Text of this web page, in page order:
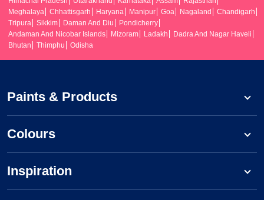
Meghalaya
Chhattisgarh Haryana Manipur Goa Nagaland
Chandigarh
Tripura
Sikkim Daman And Diu
Pondicherry
Andaman And Nicobar Islands
Mizoram Ladakh
Dadra And Nagar Haveli
Bhutan
Thimphu Odisha
Paints & Products
Colours
Inspiration